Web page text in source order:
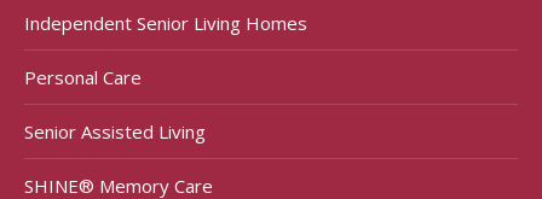
Independent Senior Living Homes
Personal Care
Senior Assisted Living
SHINE® Memory Care